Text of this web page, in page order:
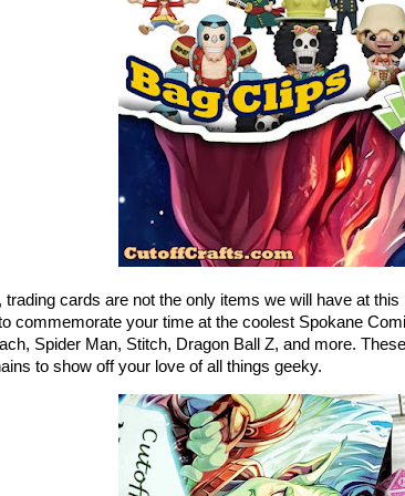
trading cards are not the only items we will have at
commemorate your time at the coolest Spokane
Spider Man, Stitch, Dragon Ball Z, and more.
to show off your love of all things geeky.